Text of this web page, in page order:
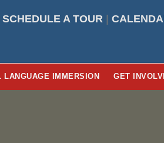
SCHEDULE A TOUR
LANGUAGE IMMERSION GET